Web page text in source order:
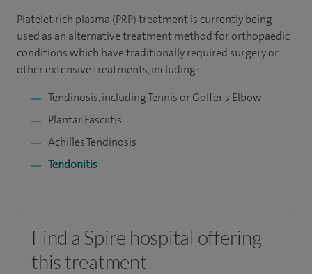
Platelet rich plasma (PRP) treatment is currently being
used as an alternative treatment method for orthopaedic
conditions which have traditionally required surgery or
other extensive treatments, including:
Tendinosis, including Tennis or Golfer's Elbow
Plantar Fasciitis
Achilles Tendinosis
Tendonitis
Find a Spire hospital offering
this treatment